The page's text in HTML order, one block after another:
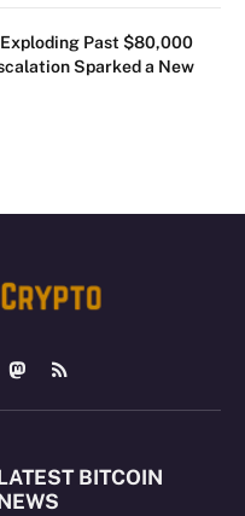
Past $80,000
Sparked a New
Mastodon
RSS
BITCOIN